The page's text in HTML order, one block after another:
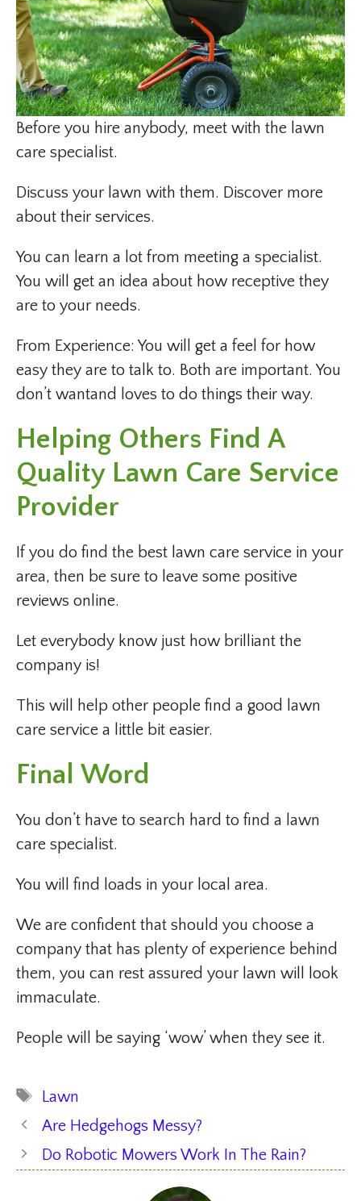
Before you hire anybody, meet with the lawn
care specialist.
Discuss your lawn with them. Discover more
about their services.
You can learn a lot from meeting a specialist.
You will get an idea about how receptive they
are to your needs.
From Experience: You will get a feel for how
easy they are to talk to. Both are important. You
don’t wantand loves to do things their way.
Helping Others Find A
Quality Lawn Care Service
Provider
If you do find the best lawn care service in your
area, then be sure to leave some positive
reviews online.
Let everybody know just how brilliant the
company is!
This will help other people find a good lawn
care service a little bit easier.
Final Word
You don’t have to search hard to find a lawn
care specialist.
You will find loads in your local area.
We are confident that should you choose a
company that has plenty of experience behind
them, you can rest assured your lawn will look
immaculate.
People will be saying ‘wow’ when they see it.
Tags
Lawn
Are Hedgehogs Messy?
Do Robotic Mowers Work In The Rain?